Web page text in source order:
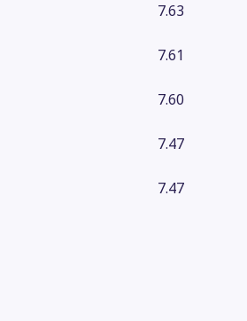
7.63
7.61
7.60
7.47
7.47